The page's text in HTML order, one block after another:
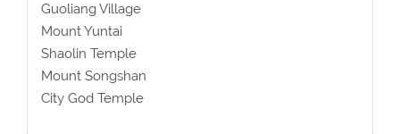
Guoliang Village
Mount Yuntai
Shaolin Temple
Mount Songshan
City God Temple